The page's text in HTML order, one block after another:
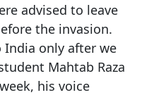
advised to leave
the invasion.
only after we
Mahtab Raza
his voice